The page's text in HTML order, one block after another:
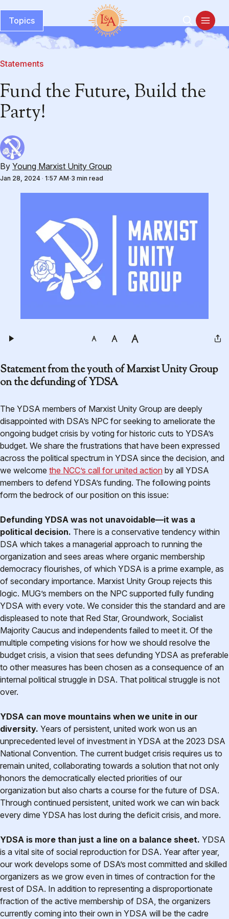
Topics
Statements
Fund the Future, Build the
Party!
By Young Marxist Unity Group
Jan 28, 2024 · 1:57 AM 3 min read
Statement from the youth of Marxist Unity Group
on the defunding of YDSA
The YDSA members of Marxist Unity Group are deeply
disappointed with DSA’s NPC for seeking to ameliorate the
ongoing budget crisis by voting for historic cuts to YDSA’s
budget. We share the frustrations that have been expressed
across the political spectrum in YDSA since the decision, and
we welcome the NCC’s call for united action by all YDSA
members to defend YDSA’s funding. The following points
form the bedrock of our position on this issue:
Defunding YDSA was not unavoidable—it was a
political decision. There is a conservative tendency within
DSA which takes a managerial approach to running the
organization and sees areas where organic membership
democracy flourishes, of which YDSA is a prime example, as
of secondary importance. Marxist Unity Group rejects this
logic. MUG’s members on the NPC supported fully funding
YDSA with every vote. We consider this the standard and are
displeased to note that Red Star, Groundwork, Socialist
Majority Caucus and independents failed to meet it. Of the
multiple competing visions for how we should resolve the
budget crisis, a vision that sees defunding YDSA as preferable
to other measures has been chosen as a consequence of an
internal political struggle in DSA. That political struggle is not
over.
YDSA can move mountains when we unite in our
diversity. Years of persistent, united work won us an
unprecedented level of investment in YDSA at the 2023 DSA
National Convention. The current budget crisis requires us to
remain united, collaborating towards a solution that not only
honors the democratically elected priorities of our
organization but also charts a course for the future of DSA.
Through continued persistent, united work we can win back
every dime YDSA has lost during the deficit crisis, and more.
YDSA is more than just a line on a balance sheet. YDSA
is a vital site of social reproduction for DSA. Year after year,
our work develops some of DSA’s most committed and skilled
organizers as we grow even in times of contraction for the
rest of DSA. In addition to representing a disproportionate
fraction of the active membership of DSA, the organizers
currently coming into their own in YDSA will be the cadre